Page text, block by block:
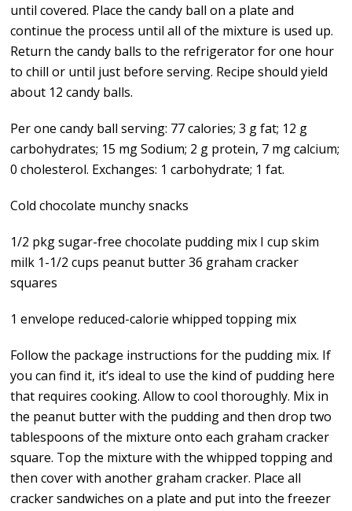
until covered. Place the candy ball on a plate and
continue the process until all of the mixture is used up.
Return the candy balls to the refrigerator for one hour
to chill or until just before serving. Recipe should yield
about 12 candy balls.
Per one candy ball serving: 77 calories; 3 g fat; 12 g
carbohydrates; 15 mg Sodium; 2 g protein, 7 mg calcium;
0 cholesterol. Exchanges: 1 carbohydrate; 1 fat.
Cold chocolate munchy snacks
1/2 pkg sugar-free chocolate pudding mix I cup skim
milk 1-1/2 cups peanut butter 36 graham cracker
squares
1 envelope reduced-calorie whipped topping mix
Follow the package instructions for the pudding mix. If
you can find it, it’s ideal to use the kind of pudding here
that requires cooking. Allow to cool thoroughly. Mix in
the peanut butter with the pudding and then drop two
tablespoons of the mixture onto each graham cracker
square. Top the mixture with the whipped topping and
then cover with another graham cracker. Place all
cracker sandwiches on a plate and put into the freezer